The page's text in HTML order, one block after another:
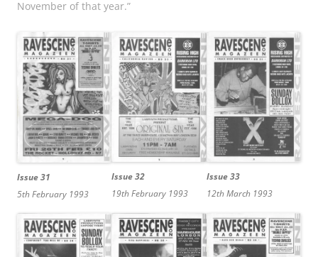
November of that year.”
Issue 31
5th February 1993
Issue 32
19th February 1993
Issue 33
12th March 1993